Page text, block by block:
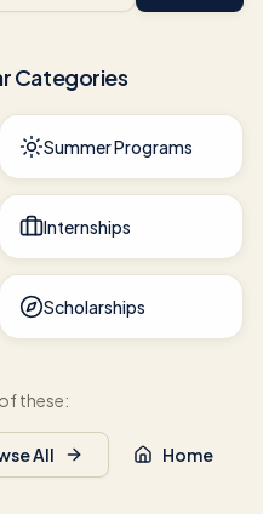
Categories
Summer Programs
Internships
Scholarships
these:
All Home